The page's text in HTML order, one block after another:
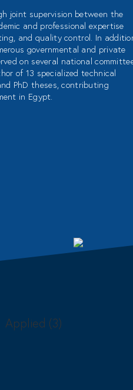
joint supervision between the
and professional expertise
and quality control. In
governmental and private
on several national
of 13 specialized technical
PhD theses, contributing
in Egypt.